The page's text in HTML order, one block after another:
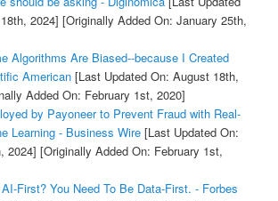
2024] [Originally Added On: January 25th,
Algorithms Are Biased--because I Created
American[Last Updated On: August 18th,
Added On: February 1st, 2020]
by Payoneer to Prevent Fraud with Real-
Learning - Business Wire[Last Updated On:
2024] [Originally Added On: February 1st,
First? You Need To Be Data-First. - Forbes